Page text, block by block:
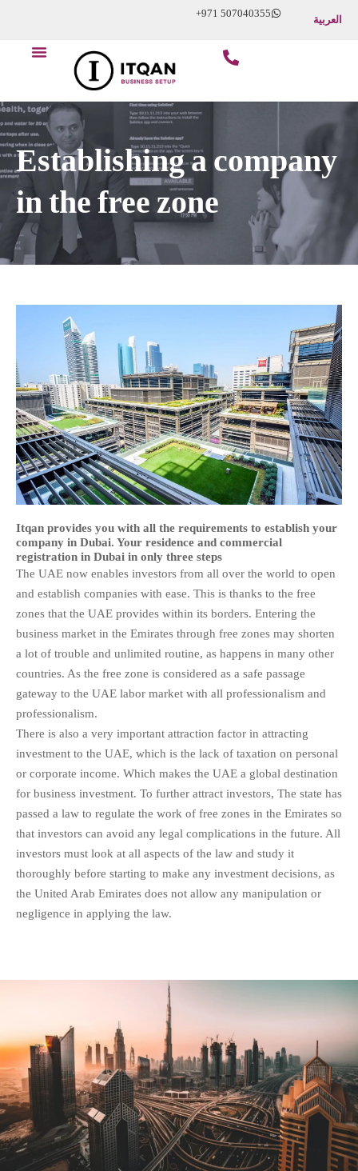
content
العربية
+971 507040355
Menu
Establishing a company
in the free zone
Itqan provides you with all the requirements to establish your
company in Dubai. Your residence and commercial
registration in Dubai in only three steps
The UAE now enables investors from all over the world to open
and establish companies with ease. This is thanks to the free
zones that the UAE provides within its borders. Entering the
business market in the Emirates through free zones may shorten
a lot of trouble and unlimited routine, as happens in many other
countries. As the free zone is considered as a safe passage
gateway to the UAE labor market with all professionalism and
professionalism.
There is also a very important attraction factor in attracting
investment to the UAE, which is the lack of taxation on personal
or corporate income. Which makes the UAE a global destination
for business investment. To further attract investors, The state has
passed a law to regulate the work of free zones in the Emirates so
that investors can avoid any legal complications in the future. All
investors must look at all aspects of the law and study it
thoroughly before starting to make any investment decisions, as
the United Arab Emirates does not allow any manipulation or
negligence in applying the law.